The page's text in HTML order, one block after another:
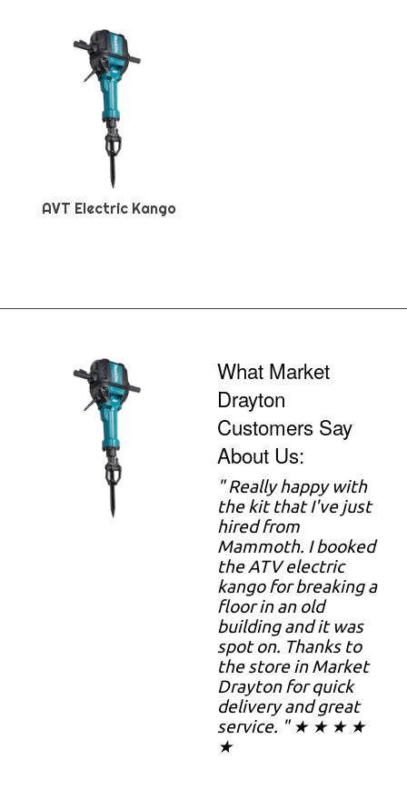
AVT Electric Kango
What Market
Drayton
Customers Say
About Us:
" Really happy with
the kit that I've just
hired from
Mammoth. I booked
the ATV electric
kango for breaking a
floor in an old
building and it was
spot on. Thanks to
the store in Market
Drayton for quick
delivery and great
service. " ★ ★ ★ ★
★